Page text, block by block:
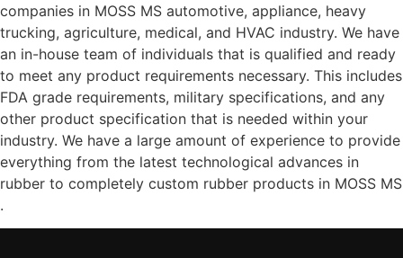
companies in MOSS MS automotive, appliance, heavy
trucking, agriculture, medical, and HVAC industry. We have
an in-house team of individuals that is qualified and ready
to meet any product requirements necessary. This includes
FDA grade requirements, military specifications, and any
other product specification that is needed within your
industry. We have a large amount of experience to provide
everything from the latest technological advances in
rubber to completely custom rubber products in MOSS MS
.